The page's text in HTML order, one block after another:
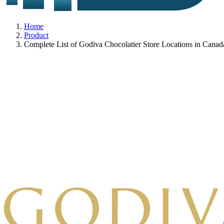
Home
Product
Complete List of Godiva Chocolatier Store Locations in